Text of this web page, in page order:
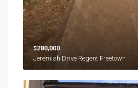
$280,000
Jeremiah Drive Regent Freetown